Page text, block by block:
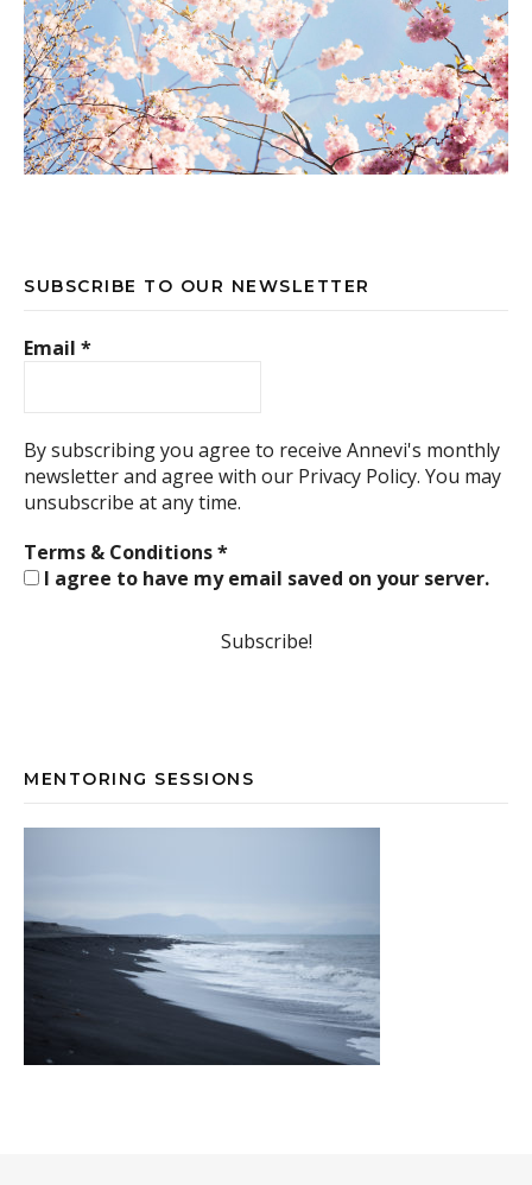
SUBSCRIBE TO OUR NEWSLETTER
Email *
By subscribing you agree to receive Annevi's monthly
newsletter and agree with our Privacy Policy. You may
unsubscribe at any time.
Terms & Conditions*
I agree to have my email saved on your server.
MENTORING SESSIONS